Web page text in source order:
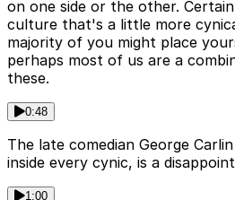
on one side or the other.
culture that's a little more
majority of you might place
perhaps most of us are a
these.
0:48
The late comedian George
inside every cynic, is a
1:00